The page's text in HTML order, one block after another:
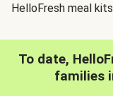
HelloFresh meal
To date,
families